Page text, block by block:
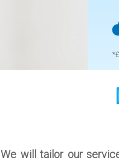
We will tailor our